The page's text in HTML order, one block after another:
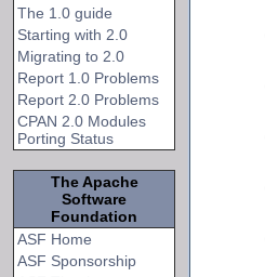
The 1.0 guide
Starting with 2.0
Migrating to 2.0
Report 1.0 Problems
Report 2.0 Problems
CPAN 2.0 Modules
Porting Status
The Apache
Software
Foundation
ASF Home
ASF Sponsorship